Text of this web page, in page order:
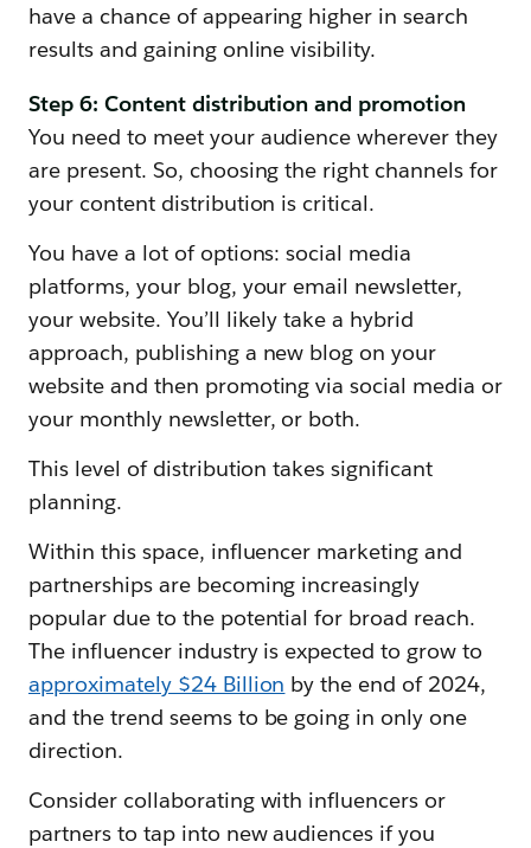
have a chance of appearing higher in search
results and gaining online visibility.
Step 6: Content distribution and promotion
You need to meet your audience wherever they
are present. So, choosing the right channels for
your content distribution is critical.
You have a lot of options: social media
platforms, your blog, your email newsletter,
your website. You’ll likely take a hybrid
approach, publishing a new blog on your
website and then promoting via social media or
your monthly newsletter, or both.
This level of distribution takes significant
planning.
Within this space, influencer marketing and
partnerships are becoming increasingly
popular due to the potential for broad reach.
The influencer industry is expected to grow to
approximately $24 Billion by the end of 2024,
and the trend seems to be going in only one
direction.
Consider collaborating with influencers or
partners to tap into new audiences if you